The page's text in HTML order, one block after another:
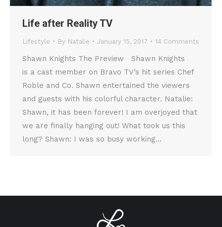
Life after Reality TV
Lifestyle By Natalie January 15, 2017 14 Comments
Shawn Knights The Preview Shawn Knights
is a cast member on Bravo TV’s hit series Chef
Roble and Co. Shawn entertained the viewers
and guests with his colorful character. Natalie:
Shawn, it has been forever! I am overjoyed that
we are finally hanging out! What took us this
long? Shawn: I was so busy working…